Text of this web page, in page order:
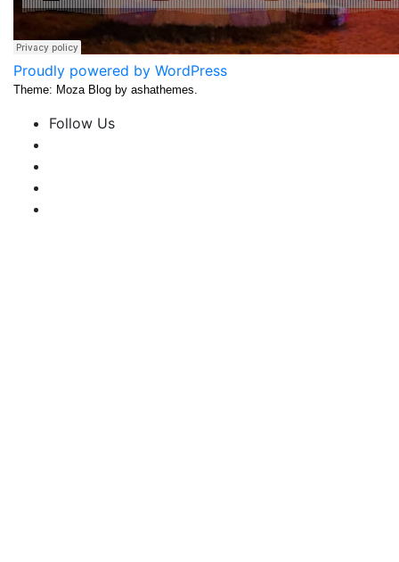
Proudly powered by WordPress
Theme: Moza Blog by ashathemes.
Follow Us